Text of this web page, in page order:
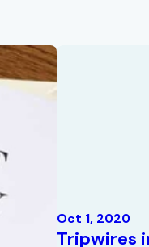
Oct 1, 2020
Tripwires